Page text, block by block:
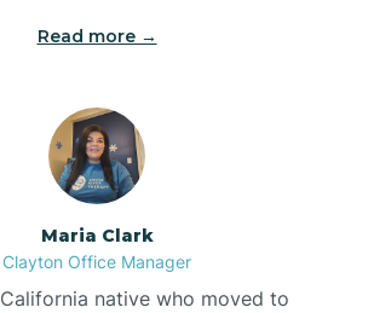
Read more →
Maria Clark
Clayton Office Manager
native who moved to